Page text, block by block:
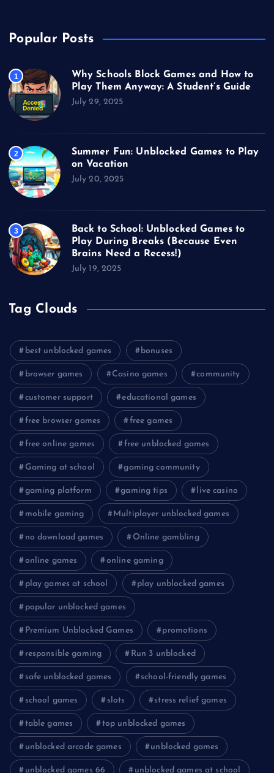
Popular Posts
1
Why Schools Block Games and How to
Play Them Anyway: A Student’s Guide
July 29, 2025
2
Summer Fun: Unblocked Games to Play
on Vacation
July 20, 2025
3
Back to School: Unblocked Games to
Play During Breaks (Because Even
Brains Need a Recess!)
July 19, 2025
Tag Clouds
best unblocked games bonuses
browser games Casino games community
customer support educational games
free browser games free games
free online games free unblocked games
Gaming at school gaming community
gaming platform gaming tips live casino
mobile gaming Multiplayer unblocked games
no download games Online gambling
online games online gaming
play games at school play unblocked games
popular unblocked games
Premium Unblocked Games promotions
responsible gaming Run 3 unblocked
safe unblocked games school-friendly games
school games slots stress relief games
table games top unblocked games
unblocked arcade games unblocked games
unblocked games 66 unblocked games at school